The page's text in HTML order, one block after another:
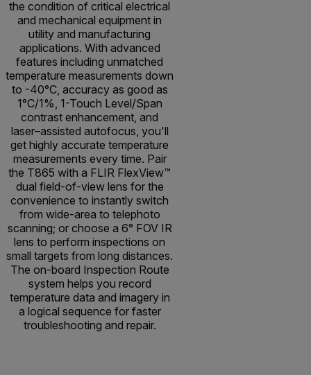
the condition of critical electrical
and mechanical equipment in
utility and manufacturing
applications. With advanced
features including unmatched
temperature measurements down
to -40°C, accuracy as good as
1°C/1%, 1-Touch Level/Span
contrast enhancement, and
laser–assisted autofocus, you'll
get highly accurate temperature
measurements every time. Pair
the T865 with a FLIR FlexView™
dual field-of-view lens for the
convenience to instantly switch
from wide-area to telephoto
scanning; or choose a 6° FOV IR
lens to perform inspections on
small targets from long distances.
The on-board Inspection Route
system helps you record
temperature data and imagery in
a logical sequence for faster
troubleshooting and repair.